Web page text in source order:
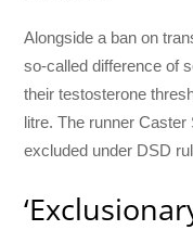
Alongside a ban on
so-called difference of
their testosterone
litre. The runner
excluded under DSD